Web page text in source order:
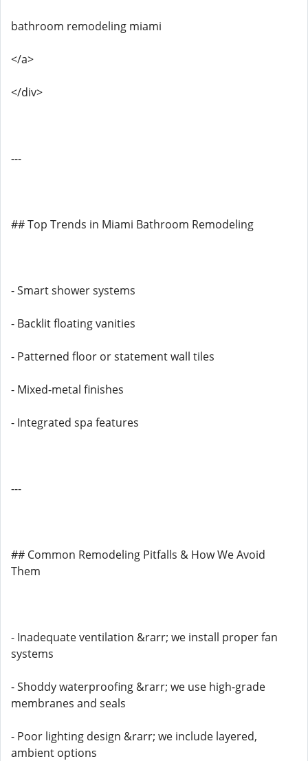
bathroom remodeling miami
</a>
</div>
---
## Top Trends in Miami Bathroom Remodeling
- Smart shower systems
- Backlit floating vanities
- Patterned floor or statement wall tiles
- Mixed-metal finishes
- Integrated spa features
---
## Common Remodeling Pitfalls & How We Avoid
Them
- Inadequate ventilation &rarr; we install proper fan
systems
- Shoddy waterproofing &rarr; we use high-grade
membranes and seals
- Poor lighting design &rarr; we include layered,
ambient options